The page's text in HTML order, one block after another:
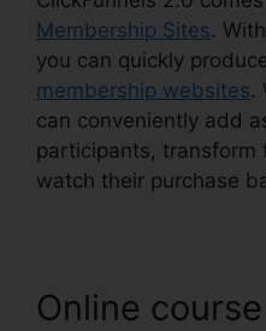
Membership Sites.
you can quickly
membership websites.
can conveniently add
participants, transform
watch their purchase
Online